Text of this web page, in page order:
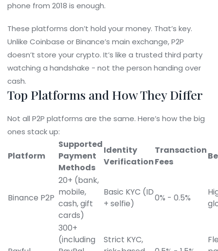
phone from 2018 is enough.
These platforms don’t hold your money. That’s key.
Unlike Coinbase or Binance’s main exchange, P2P
doesn’t store your crypto. It’s like a trusted third party
watching a handshake - not the person handing over
cash.
Top Platforms and How They Differ
Not all P2P platforms are the same. Here’s how the big
ones stack up:
Platform
Supported
Payment
Methods
Identity
Verification
Transaction
Fees
Binance P2P
20+ (bank,
mobile,
cash, gift
cards)
Basic KYC (ID
+ selfie)
0% - 0.5%
300+
(including
Strict KYC,